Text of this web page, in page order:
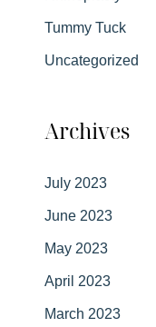
Tummy Tuck
Uncategorized
Archives
July 2023
June 2023
May 2023
April 2023
March 2023